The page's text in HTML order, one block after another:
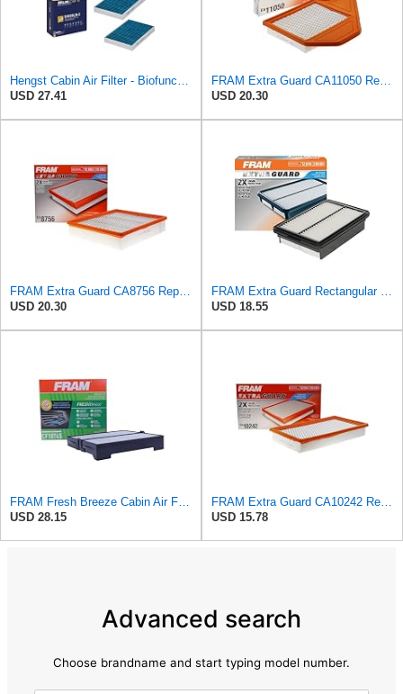
USD 27.41
USD 20.30
USD 20.30
USD 18.55
USD 28.15
USD 15.78
Advanced search
Choose brandname and start typing model number.